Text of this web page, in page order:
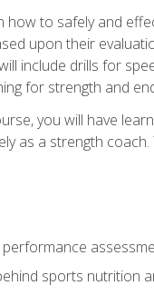
how to safely and
upon their
include drills for
for strength and
you will have
as a strength
sports nutrition